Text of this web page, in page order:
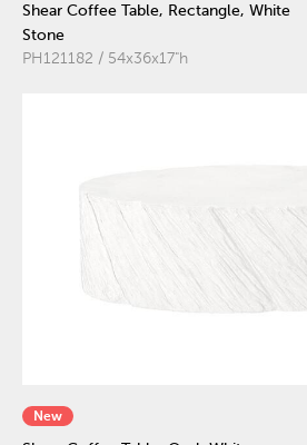
Shear Coffee Table, Rectangle, White
Stone
PH121182 / 54x36x17"h
New